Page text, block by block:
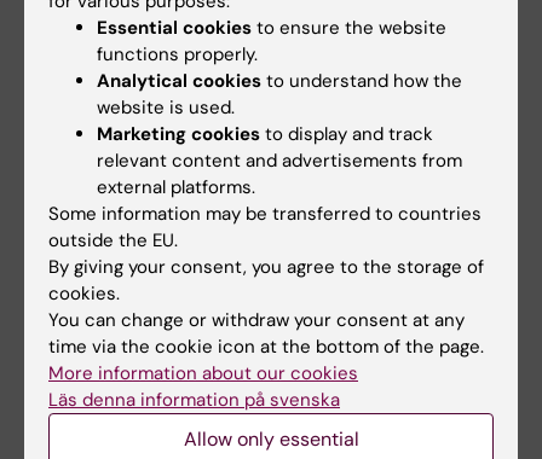
methodological investigations
Gärde M
PREPRINT:BIORXIV.2024;BIORXIV
A Reference Tissue Implementation of
Simultaneous Multifactor Bayesian Analysis
(SiMBA) of PET Time Activity Curve Data.
Matheson GJ; Lundberg J; Gärde M; Veldman
ER; Tateno A; Okubo Y; Tiger M; Ogden RT
All authors
Fields of research:
Neurosciences
Psychiatry
Are you Martin Gärde?
Essential cookies to ensure the website
functions properly.
Analytical cookies to understand how the
website is used.
Marketing cookies to display and track
relevant content and advertisements from
external platforms.
Some information may be transferred to countries
outside the EU.
By giving your consent, you agree to the storage of
cookies.
You can change or withdraw your consent at any
time via the cookie icon at the bottom of the page.
More information about our cookies
Läs denna information på svenska
Allow only essential